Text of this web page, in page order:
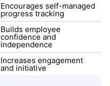
Encourages self-managed
progress tracking
Builds employee
confidence and
independence
Increases engagement
and initiative